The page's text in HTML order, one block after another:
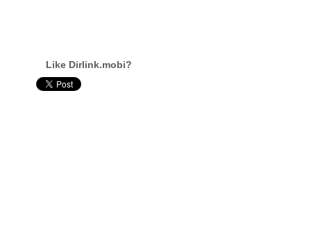
Like Dirlink.mobi?